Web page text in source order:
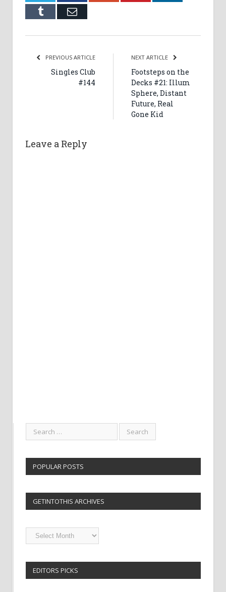
Tumblr Email
PREVIOUS ARTICLE
Singles Club
#144
NEXT ARTICLE
Footsteps on the
Decks #21: Illum
Sphere, Distant
Future, Real
Gone Kid
Leave a Reply
POPULAR POSTS
GETINTOTHIS ARCHIVES
Getintothis
Archives
EDITORS PICKS